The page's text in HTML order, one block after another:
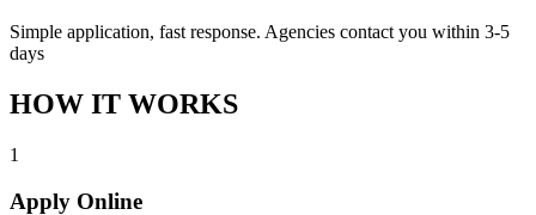
Simple application, fast response. Agencies contact you within 3-5
days
HOW IT WORKS
1
Apply Online